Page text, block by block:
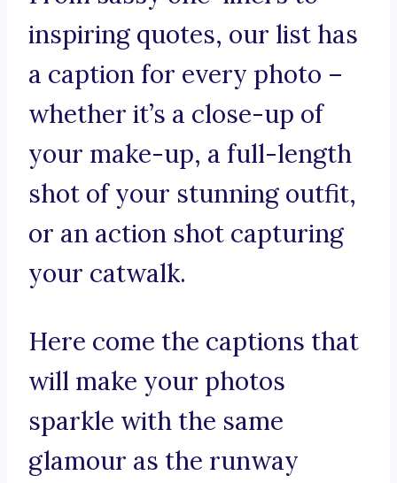
inspiring quotes, our list has
a caption for every photo –
whether it’s a close-up of
your make-up, a full-length
shot of your stunning outfit,
or an action shot capturing
your catwalk.
Here come the captions that
will make your photos
sparkle with the same
glamour as the runway